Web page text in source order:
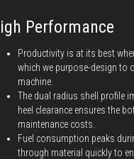
Performance
Productivity is at its best
which we purpose-design to
machine.
The dual radius shell profile
heel clearance ensures the
maintenance costs.
Fuel consumption peaks
through material quickly to